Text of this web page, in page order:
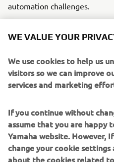
automation challenges.
Yamaha motorcycle assembly
from factory-scale to micron-
robots are now trusted by
in activities as diverse as
automotive components, and
Yamaha Motor FA Section
solutions for robotic
robots, SCARA, cartesian,
WE VALUE YOUR
We use cookies to help us
visitors so we can improve
services and marketing
If you continue without
assume that you are happy
Yamaha website. However,
change your cookie
about the cookies related